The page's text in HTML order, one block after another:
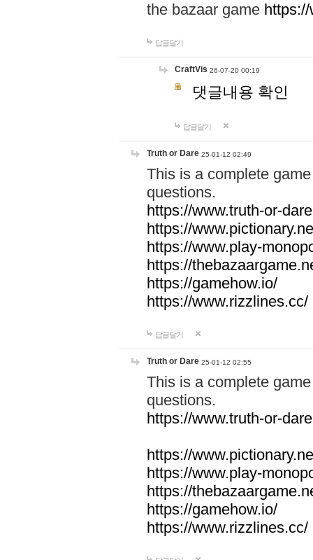
the bazaar game
답글달기
CraftVis 26-07-20 00:19
댓글내용 확인
답글달기
Truth or Dare 25-01-12 02:49
This is a complete
questions.
https://www.truth-or-
https://
https://www.play-
https://
https://gamehow.io/
https://www.rizzlines.cc/
답글달기
Truth or Dare 25-01-12 02:55
This is a complete
questions.
https://www.truth-or-
https://
https://www.play-
https://
https://gamehow.io/
https://www.rizzlines.cc/